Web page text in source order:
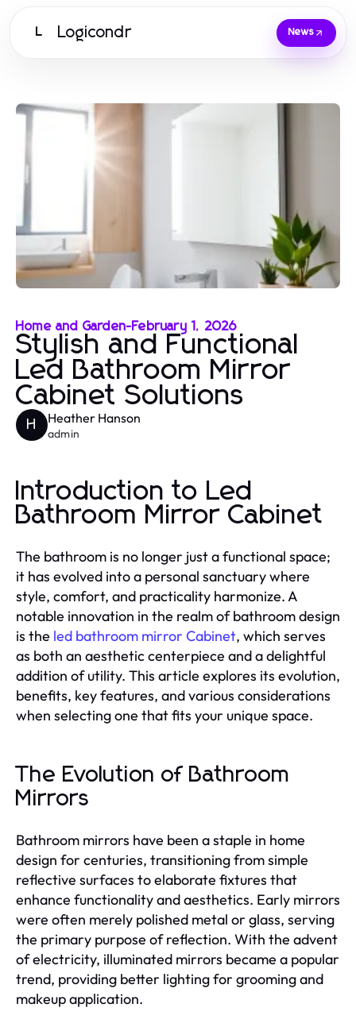
L Logicondr News
Home and Garden-February 1, 2026
Stylish and Functional
Led Bathroom Mirror
Cabinet Solutions
H Heather Hanson
admin
Introduction to Led
Bathroom Mirror Cabinet
The bathroom is no longer just a functional space;
it has evolved into a personal sanctuary where
style, comfort, and practicality harmonize. A
notable innovation in the realm of bathroom design
is the led bathroom mirror Cabinet, which serves
as both an aesthetic centerpiece and a delightful
addition of utility. This article explores its evolution,
benefits, key features, and various considerations
when selecting one that fits your unique space.
The Evolution of Bathroom
Mirrors
Bathroom mirrors have been a staple in home
design for centuries, transitioning from simple
reflective surfaces to elaborate fixtures that
enhance functionality and aesthetics. Early mirrors
were often merely polished metal or glass, serving
the primary purpose of reflection. With the advent
of electricity, illuminated mirrors became a popular
trend, providing better lighting for grooming and
makeup application.